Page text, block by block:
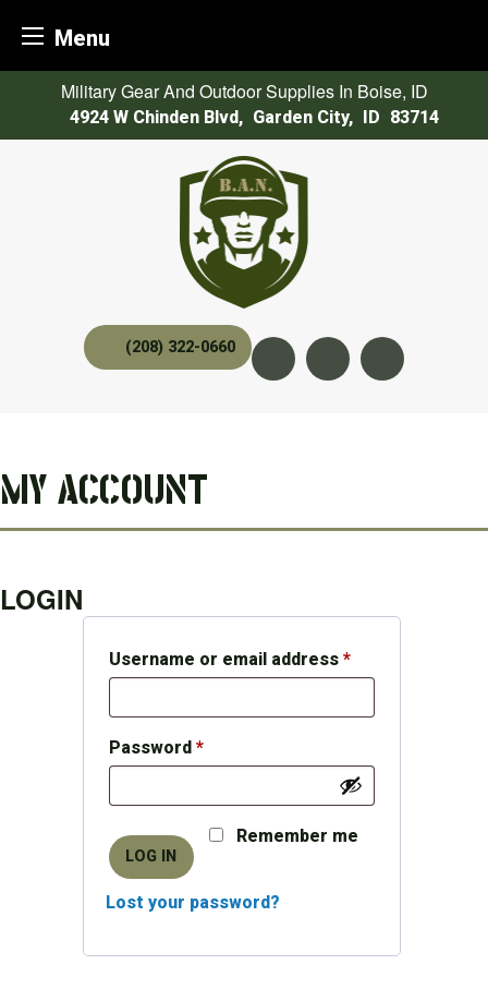
Menu
content
Military Gear And Outdoor Supplies In Boise, ID
4924 W Chinden Blvd, Garden City, ID 83714
(208) 322-0660
MY ACCOUNT
LOGIN
Username or email address *Required
Password *Required
Remember me
LOG IN
Lost your password?